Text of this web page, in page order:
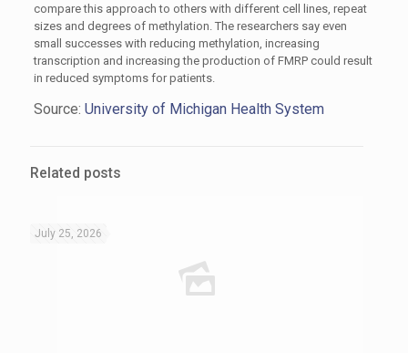
compare this approach to others with different cell lines, repeat
sizes and degrees of methylation. The researchers say even
small successes with reducing methylation, increasing
transcription and increasing the production of FMRP could result
in reduced symptoms for patients.
Source: University of Michigan Health System
Related posts
July 25, 2026